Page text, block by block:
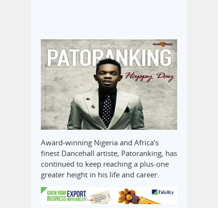
Award-winning Nigeria and Africa’s
finest Dancehall artiste, Patoranking, has
continued to keep reaching a plus-one
greater height in his life and career.